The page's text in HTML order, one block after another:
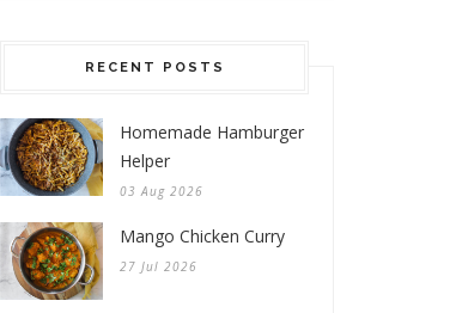
RECENT POSTS
Homemade Hamburger
Helper
03 Aug 2026
Mango Chicken Curry
27 Jul 2026